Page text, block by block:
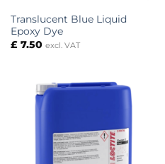
Translucent Blue Liquid
Epoxy Dye
£7.50 excl. VAT